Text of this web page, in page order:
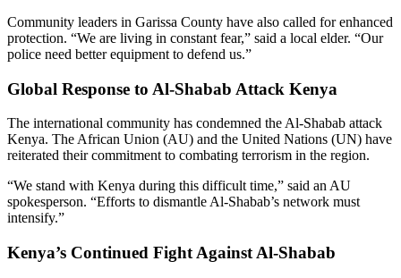
Community leaders in Garissa County have also called for enhanced
protection. “We are living in constant fear,” said a local elder. “Our
police need better equipment to defend us.”
Global Response to Al-Shabab Attack Kenya
The international community has condemned the Al-Shabab attack
Kenya. The African Union (AU) and the United Nations (UN) have
reiterated their commitment to combating terrorism in the region.
“We stand with Kenya during this difficult time,” said an AU
spokesperson. “Efforts to dismantle Al-Shabab’s network must
intensify.”
Kenya’s Continued Fight Against Al-Shabab